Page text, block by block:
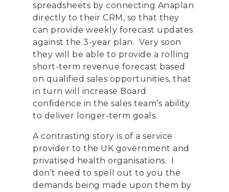
spreadsheets by connecting Anaplan
directly to their CRM, so that they
can provide weekly forecast updates
against the 3-year plan. Very soon
they will be able to provide a rolling
short-term revenue forecast based
on qualified sales opportunities, that
in turn will increase Board
confidence in the sales team’s ability
to deliver longer-term goals.
A contrasting story is of a service
provider to the UK government and
privatised health organisations. I
don’t need to spell out to you the
demands being made upon them by